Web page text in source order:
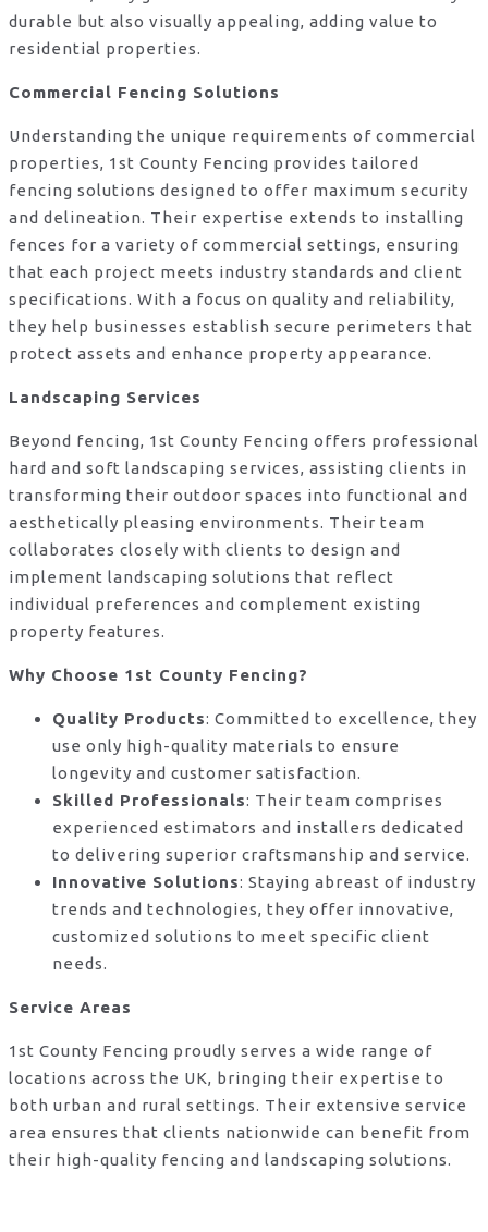
durable but also visually appealing, adding value to
residential properties.
Commercial Fencing Solutions
Understanding the unique requirements of commercial
properties, 1st County Fencing provides tailored
fencing solutions designed to offer maximum security
and delineation. Their expertise extends to installing
fences for a variety of commercial settings, ensuring
that each project meets industry standards and client
specifications. With a focus on quality and reliability,
they help businesses establish secure perimeters that
protect assets and enhance property appearance.
Landscaping Services
Beyond fencing, 1st County Fencing offers professional
hard and soft landscaping services, assisting clients in
transforming their outdoor spaces into functional and
aesthetically pleasing environments. Their team
collaborates closely with clients to design and
implement landscaping solutions that reflect
individual preferences and complement existing
property features.
Why Choose 1st County Fencing?
Quality Products: Committed to excellence, they
use only high-quality materials to ensure
longevity and customer satisfaction.
Skilled Professionals: Their team comprises
experienced estimators and installers dedicated
to delivering superior craftsmanship and service.
Innovative Solutions: Staying abreast of industry
trends and technologies, they offer innovative,
customized solutions to meet specific client
needs.
Service Areas
1st County Fencing proudly serves a wide range of
locations across the UK, bringing their expertise to
both urban and rural settings. Their extensive service
area ensures that clients nationwide can benefit from
their high-quality fencing and landscaping solutions.